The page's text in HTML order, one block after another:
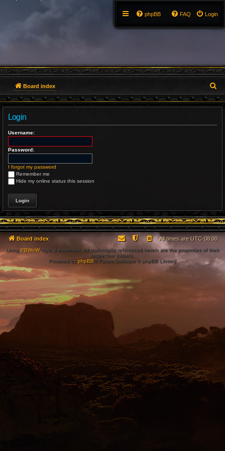
Login
FAQ
phpBB
Board index
e
Login
Username:
Password:
I forgot my password
Remember me
Hide my online status this session
Board index All times areUTC-08:00
UsingPBWoWstyle & extension. All trademarks referenced herein are the properties of their
respective owners.
Powered byphpBB® Forum Software © phpBB Limited